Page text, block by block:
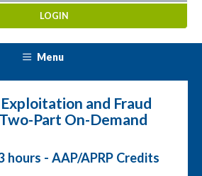
LOGIN
Menu
and Fraud
Part On-Demand
hours - AAP/APRP Credits